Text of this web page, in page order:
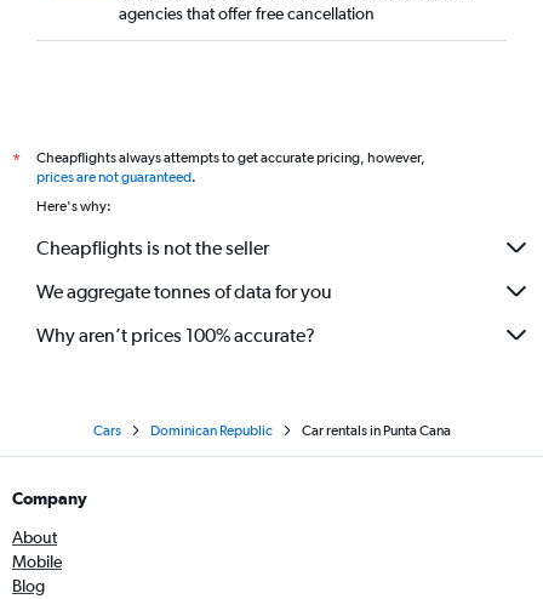
agencies that offer free cancellation
*
Cheapflights always attempts to get accurate pricing, however,
prices are not guaranteed.
Here's why:
Cheapflights is not the seller
We aggregate tonnes of data for you
Why aren’t prices 100% accurate?
Cars Dominican Republic Car rentals in Punta Cana
Company
About
Mobile
Blog